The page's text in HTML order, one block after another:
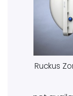
Ruckus